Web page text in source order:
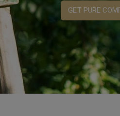
GET PURE